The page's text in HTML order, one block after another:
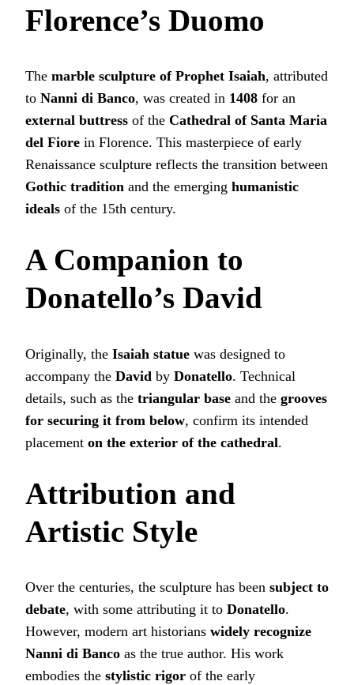
Florence’s Duomo
The marble sculpture of Prophet Isaiah, attributed
to Nanni di Banco, was created in 1408 for an
external buttress of the Cathedral of Santa Maria
del Fiore in Florence. This masterpiece of early
Renaissance sculpture reflects the transition between
Gothic tradition and the emerging humanistic
ideals of the 15th century.
A Companion to
Donatello’s David
Originally, the Isaiah statue was designed to
accompany the David by Donatello. Technical
details, such as the triangular base and the grooves
for securing it from below, confirm its intended
placement on the exterior of the cathedral.
Attribution and
Artistic Style
Over the centuries, the sculpture has been subject to
debate, with some attributing it to Donatello.
However, modern art historians widely recognize
Nanni di Banco as the true author. His work
embodies the stylistic rigor of the early